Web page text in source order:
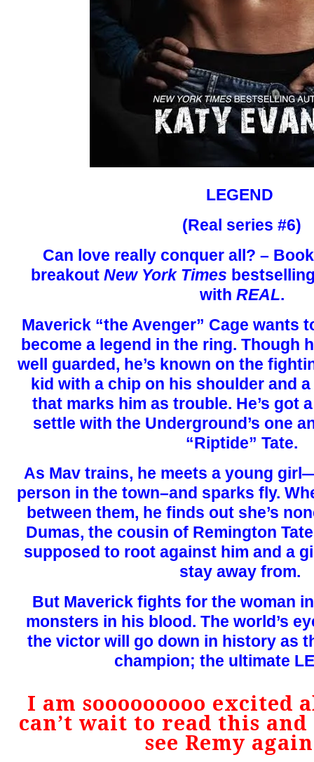
LEGEND
(Real series #6)
Can love really conquer all? –
breakout New York Times
with REAL.
Maverick “the Avenger” Cage wants
become a legend in the ring. Though
well guarded, he’s known on the
kid with a chip on his shoulder and
that marks him as trouble. He’s got
settle with the Underground’s one
“Riptide” Tate.
As Mav trains, he meets a young
person in the town–and sparks fly.
between them, he finds out she’s
Dumas, the cousin of Remington
supposed to root against him and a
stay away from.
But Maverick fights for the woman
monsters in his blood. The world’s
the victor will go down in history as
champion; the ultimate
I am sooooooooo
can’t wait to read this
see Remy